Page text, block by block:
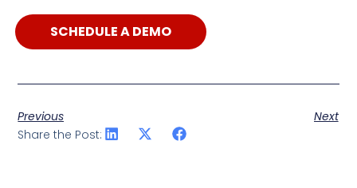
SCHEDULE A DEMO
Previous
Next
Share the Post: